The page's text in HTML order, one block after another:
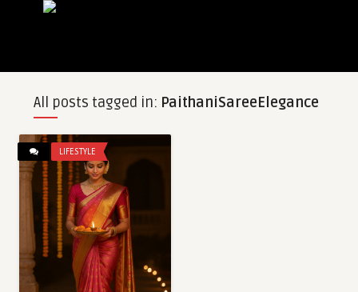
All posts tagged in: PaithaniSareeElegance
LIFESTYLE